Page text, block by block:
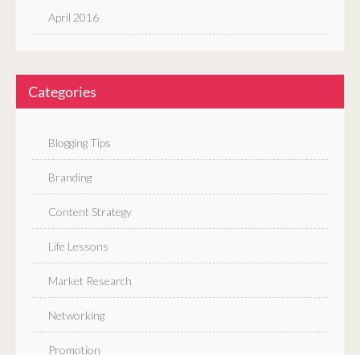
April 2016
Categories
Blogging Tips
Branding
Content Strategy
Life Lessons
Market Research
Networking
Promotion